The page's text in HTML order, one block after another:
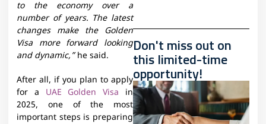
to the economy over a
number of years. The latest
changes make the Golden
Visa more forward looking
and dynamic,”he said.
After all, if you plan to apply
for a UAE Golden Visa in
2025, one of the most
important steps is preparing
Don't miss out on
this limited-time
opportunity!